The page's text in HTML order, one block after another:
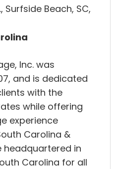
Surfside Beach, SC,
Inc. was
and is dedicated
with the
while offering
experience
Carolina &
headquartered in
Carolina for all